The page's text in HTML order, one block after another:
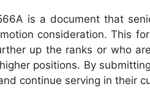
is a document that
consideration. This
up the ranks or who
positions. By
continue serving in their